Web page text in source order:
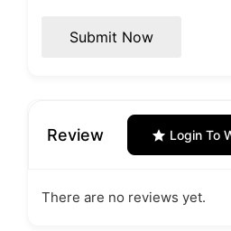
Submit Now
Review Login To
There are no reviews yet.